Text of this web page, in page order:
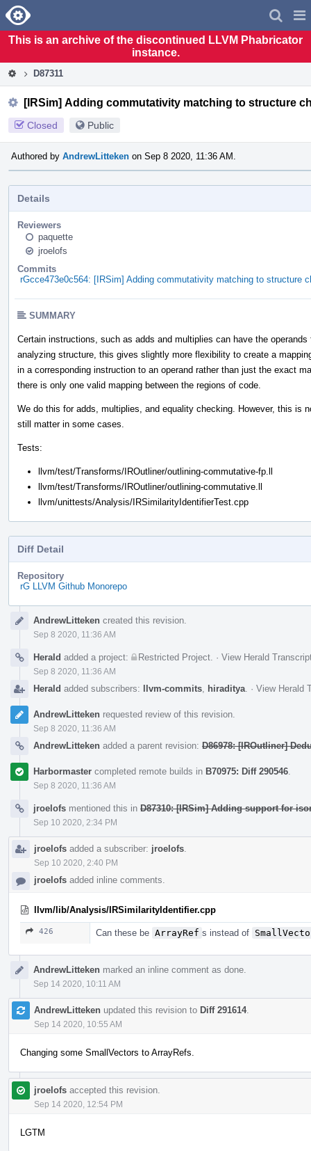
Home
This is an archive of the discontinued LLVM Phabricator
instance.
D87311
[IRSim] Adding commutativity matching to structure
Closed Public
Authored by AndrewLitteken on Sep 8 2020, 11:36 AM.
Details
Reviewers
paquette
jroelofs
Commits
rGcce473e0c564: [IRSim] Adding commutativity matching to structure
SUMMARY
Certain instructions, such as adds and multiplies can have the
analyzing structure, this gives slightly more flexibility to create a
in a corresponding instruction to an operand rather than just the exact
there is only one valid mapping between the regions of code.
We do this for adds, multiplies, and equality checking. However, this is
still matter in some cases.
Tests:
llvm/test/Transforms/IROutliner/outlining-commutative-fp.ll
llvm/test/Transforms/IROutliner/outlining-commutative.ll
llvm/unittests/Analysis/IRSimilarityIdentifierTest.cpp
Diff Detail
Repository
rG LLVM Github Monorepo
TimelineAndrewLitteken created this revision.
Sep 8 2020, 11:36 AM
Herald added a project: Restricted Project · View Herald
Sep 8 2020, 11:36 AM
Herald added subscribers: llvm-commits hiraditya · View Herald
AndrewLitteken requested review of this revision.
Sep 8 2020, 11:36 AM
AndrewLitteken added a parent revision: D86978: [IROutliner]
Harbormaster completed remote builds in B70975: Diff 290546
Sep 8 2020, 11:36 AM
jroelofs mentioned this in D87310: [IRSim] Adding support for
Sep 10 2020, 2:34 PM
jroelofs added a subscriber: jroelofs
Sep 10 2020, 2:40 PM
jroelofs added inline comments.
llvm/lib/Analysis/IRSimilarityIdentifier.cpp
426 Can these be ArrayRef s instead of
AndrewLitteken marked an inline comment as done.
Sep 14 2020, 10:11 AM
AndrewLitteken updated this revision to Diff 291614.
Sep 14 2020, 10:55 AM
Changing some SmallVectors to ArrayRefs.
jroelofs accepted this revision.
Sep 14 2020, 12:54 PM
LGTM